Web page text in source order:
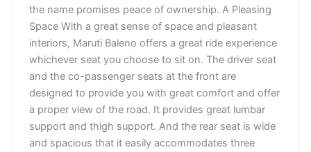
the name promises peace of ownership. A Pleasing
Space With a great sense of space and pleasant
interiors, Maruti Baleno offers a great ride experience
whichever seat you choose to sit on. The driver seat
and the co-passenger seats at the front are
designed to provide you with great comfort and offer
a proper view of the road. It provides great lumbar
support and thigh support. And the rear seat is wide
and spacious that it easily accommodates three